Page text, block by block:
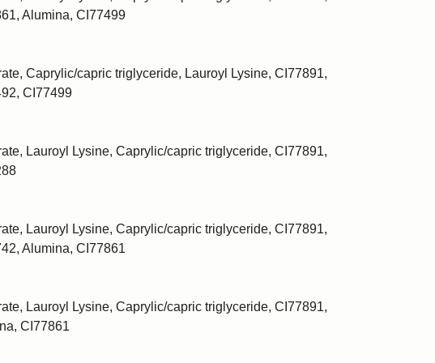
Alumina, CI77499
Caprylic/capric triglyceride, Lauroyl Lysine, CI77891,
CI77499
Lauroyl Lysine, Caprylic/capric triglyceride, CI77891,
Lauroyl Lysine, Caprylic/capric triglyceride, CI77891,
Alumina, CI77861
Lauroyl Lysine, Caprylic/capric triglyceride, CI77891,
CI77861